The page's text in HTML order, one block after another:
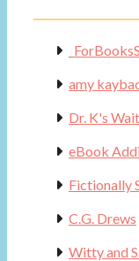
amy
Dr. K's
eBook
Fictionally
C.G. Drews
Witty and